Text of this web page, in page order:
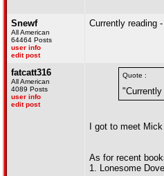
Snewf
All American
64464 Posts
user info
edit post
Currently reading
fatcatt316
All American
4089 Posts
user info
edit post
Quote :
I got to meet
As for recent
1. Lonesome